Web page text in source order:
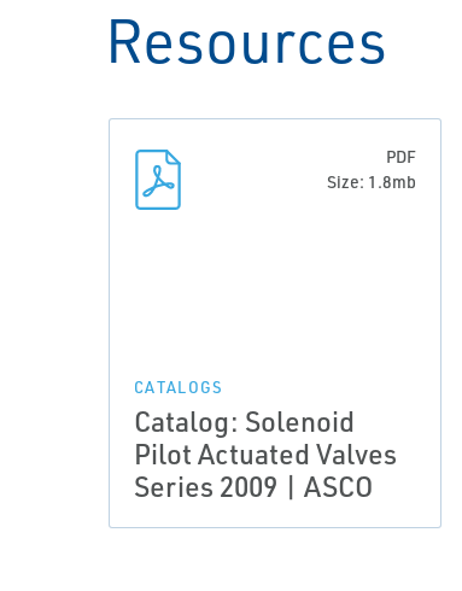
Resources
PDF
Size: 1.8mb
CATALOGS
Catalog: Solenoid
Pilot Actuated Valves
Series 2009 | ASCO